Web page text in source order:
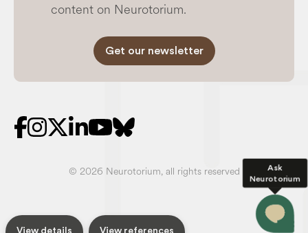
Ask
Neurotorium
View details View references
content on Neurotorium.
Get our newsletter
© 2026 Neurotorium, all rights reserved